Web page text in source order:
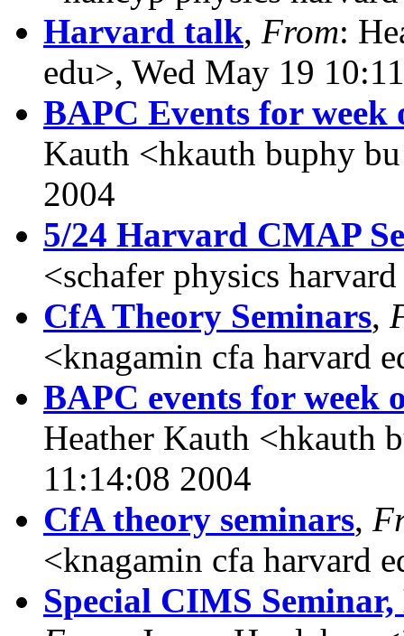
Harvard talk, From:
edu>, Wed May 19
BAPC Events for week
Kauth <hkauth buphy
2004
5/24 Harvard CMAP
<schafer physics
CfA Theory Seminars,
<knagamin cfa harvard
BAPC events for week
Heather Kauth <hkauth
11:14:08 2004
CfA theory seminars,
<knagamin cfa harvard
Special CIMS